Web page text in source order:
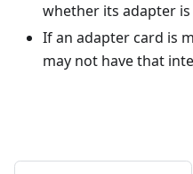
whether its adapter is
If an adapter card is
may not have that